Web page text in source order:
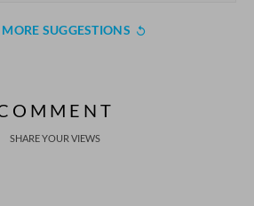
SUGGESTIONS
SHARE YOUR VIEWS